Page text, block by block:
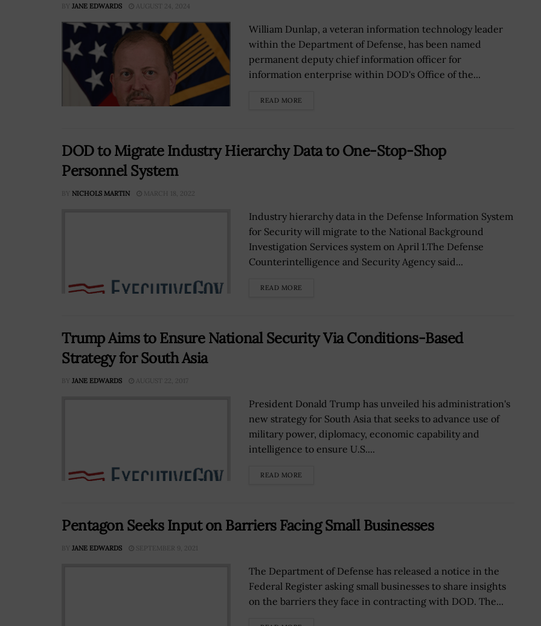
BY JANE EDWARDS AUGUST 24, 2024
William Dunlap, a veteran information technology leader
within the Department of Defense, has been named
permanent deputy chief information officer for
information enterprise within DOD's Office of the...
READ MORE
DOD to Migrate Industry Hierarchy Data to One-Stop-Shop
Personnel System
BY NICHOLS MARTIN MARCH 18, 2022
Industry hierarchy data in the Defense Information System
for Security will migrate to the National Background
Investigation Services system on April 1.The Defense
Counterintelligence and Security Agency said...
READ MORE
Trump Aims to Ensure National Security Via Conditions-Based
Strategy for South Asia
BY JANE EDWARDS AUGUST 22, 2017
President Donald Trump has unveiled his administration's
new strategy for South Asia that seeks to advance use of
military power, diplomacy, economic capability and
intelligence to ensure U.S....
READ MORE
Pentagon Seeks Input on Barriers Facing Small Businesses
BY JANE EDWARDS SEPTEMBER 9, 2021
The Department of Defense has released a notice in the
Federal Register asking small businesses to share insights
on the barriers they face in contracting with DOD. The...